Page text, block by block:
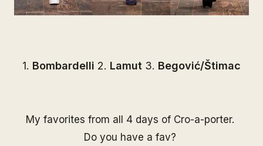
1. Bombardelli 2. Lamut 3. Begović/Štimac
My favorites from all 4 days of Cro-a-porter.
Do you have a fav?